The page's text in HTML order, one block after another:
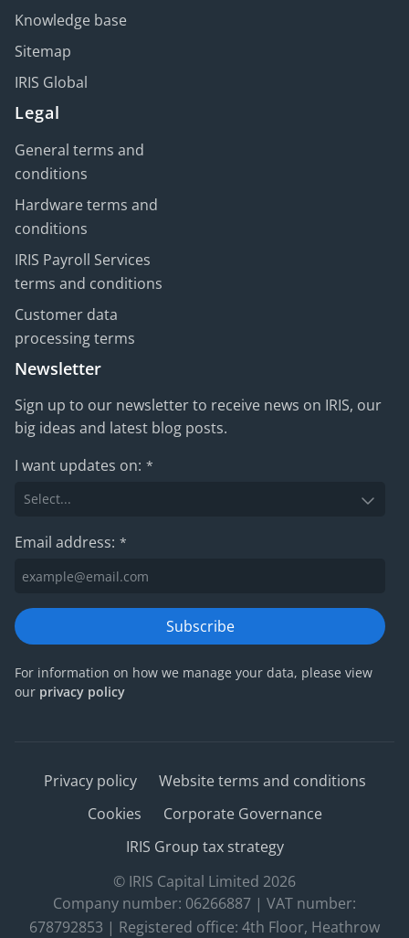
Knowledge base
Sitemap
IRIS Global
Legal
General terms and
conditions
Hardware terms and
conditions
IRIS Payroll Services
terms and conditions
Customer data
processing terms
Newsletter
Sign up to our newsletter to receive news on IRIS, our
big ideas and latest blog posts.
I want updates on: *
Email address: *
Subscribe
For information on how we manage your data, please view
our privacy policy
Privacy policy
Website terms and conditions
Cookies
Corporate Governance
IRIS Group tax strategy
© IRIS Capital Limited 2026
Company number: 06266887 | VAT number:
678792853 | Registered office: 4th Floor, Heathrow